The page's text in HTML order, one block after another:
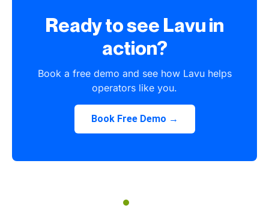
Ready to see Lavu in
action?
Book a free demo and see how Lavu helps
operators like you.
Book Free Demo →